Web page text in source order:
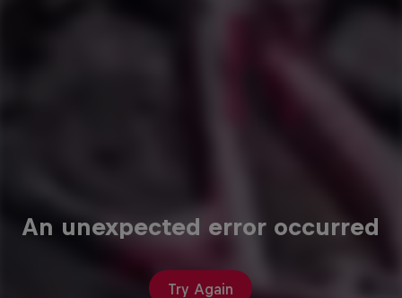
An unexpected error occurred
Try Again